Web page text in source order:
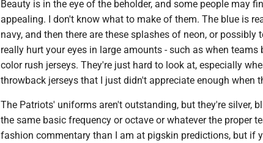
Beauty is in the eye of the beholder, and some people may
appealing. I don't know what to make of them. The blue is
navy, and then there are these splashes of neon, or possibly
really hurt your eyes in large amounts - such as when teams
color rush jerseys. They're just hard to look at, especially
throwback jerseys that I just didn't appreciate enough when
The Patriots' uniforms aren't outstanding, but they're silver,
the same basic frequency or octave or whatever the proper
fashion commentary than I am at pigskin predictions, but if